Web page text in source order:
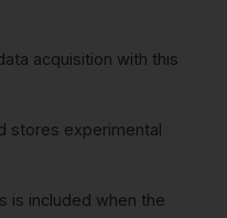
acquisition with this
stores experimental
is included when the